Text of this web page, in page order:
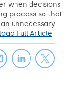
when decisions
process so that
unnecessary
Full Article